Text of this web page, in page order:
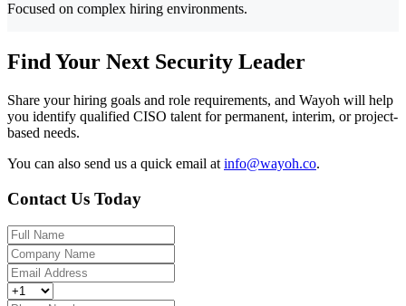
Focused on complex hiring environments.
Find Your Next Security Leader
Share your hiring goals and role requirements, and Wayoh will help
you identify qualified CISO talent for permanent, interim, or project-
based needs.
You can also send us a quick email at info@wayoh.co.
Contact Us Today